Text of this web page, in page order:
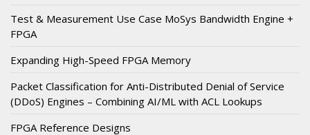
Test & Measurement Use Case MoSys Bandwidth Engine +
FPGA
Expanding High-Speed FPGA Memory
Packet Classification for Anti-Distributed Denial of Service
(DDoS) Engines – Combining AI/ML with ACL Lookups
FPGA Reference Designs